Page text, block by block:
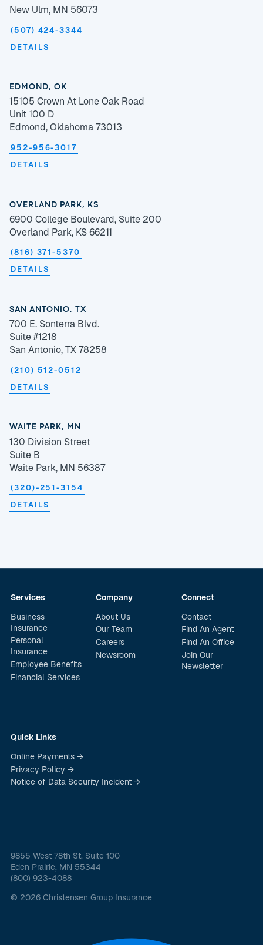
New Ulm, MN 56073
(507) 424-3344
DETAILS
EDMOND, OK
15105 Crown At Lone Oak Road
Unit 100 D
Edmond, Oklahoma 73013
952-956-3017
DETAILS
OVERLAND PARK, KS
6900 College Boulevard, Suite 200
Overland Park, KS 66211
(816) 371-5370
DETAILS
SAN ANTONIO, TX
700 E. Sonterra Blvd.
Suite #1218
San Antonio, TX 78258
(210) 512-0512
DETAILS
WAITE PARK, MN
130 Division Street
Suite B
Waite Park, MN 56387
(320)-251-3154
DETAILS
Services
Business
Insurance
Personal
Insurance
Employee Benefits
Financial Services
Company
About Us
Our Team
Careers
Newsroom
Connect
Contact
Find An Agent
Find An Office
Join Our
Newsletter
Quick Links
Online Payments →
Privacy Policy →
Notice of Data Security Incident →
9855 West 78th St, Suite 100
Eden Prairie, MN 55344
(800) 923-4088
© 2026 Christensen Group Insurance